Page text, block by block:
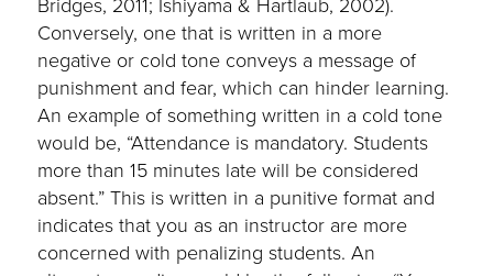
Conversely, one that is written in a more
negative or cold tone conveys a message of
punishment and fear, which can hinder learning.
An example of something written in a cold tone
would be, “Attendance is mandatory. Students
more than 15 minutes late will be considered
absent.” This is written in a punitive format and
indicates that you as an instructor are more
concerned with penalizing students. An